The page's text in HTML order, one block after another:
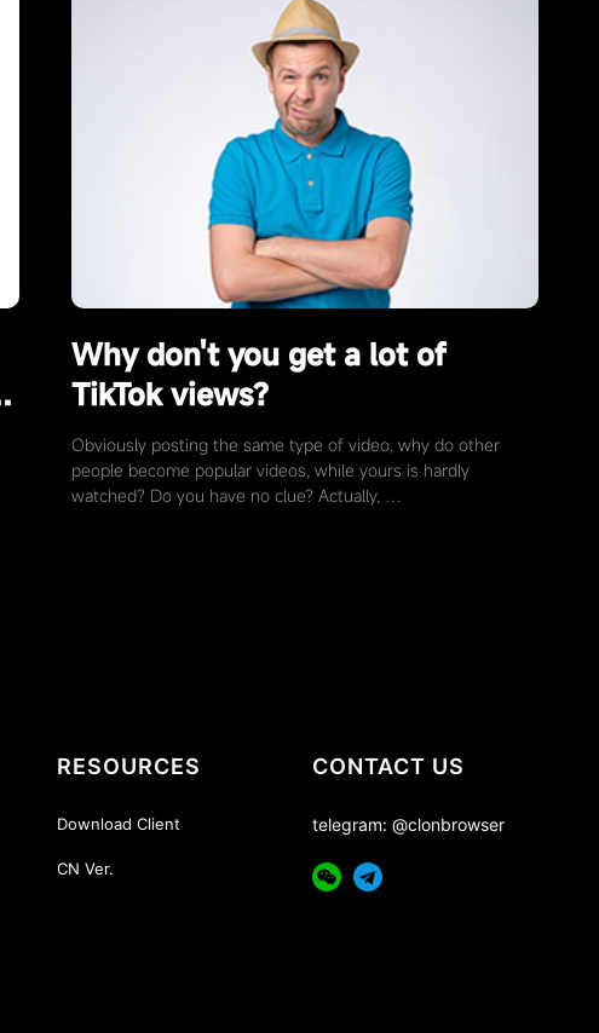
Why don't you get a lot of
TikTok views?
Obviously posting the same type of video, why do other
people become popular videos, while yours is hardly
watched? Do you have no clue? Actually, …
RESOURCES
Download Client
CN Ver.
CONTACT US
telegram: @clonbrowser